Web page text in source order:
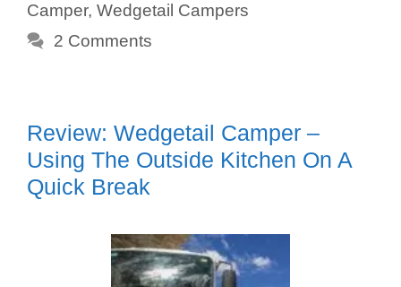
Camper, Wedgetail Campers
2 Comments
Review: Wedgetail Camper –
Using The Outside Kitchen On A
Quick Break